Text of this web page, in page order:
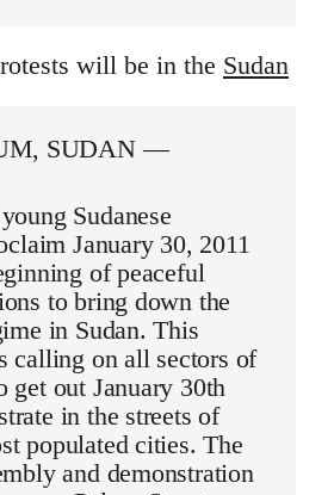
will be in the Sudan
SUDAN —
Sudanese
January 30, 2011
of peaceful
to bring down the
in Sudan. This
calling on all sectors of
get out January 30th
in the streets of
populated cities. The
and demonstration